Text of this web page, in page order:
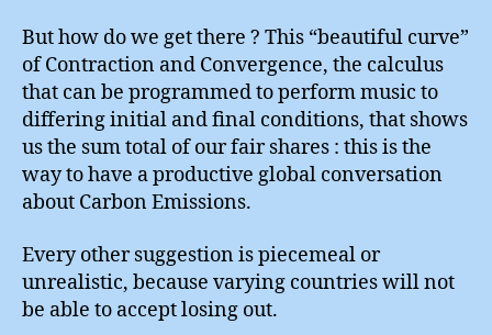
But how do we get there ? This “beautiful curve”
of Contraction and Convergence, the calculus
that can be programmed to perform music to
differing initial and final conditions, that shows
us the sum total of our fair shares : this is the
way to have a productive global conversation
about Carbon Emissions.
Every other suggestion is piecemeal or
unrealistic, because varying countries will not
be able to accept losing out.